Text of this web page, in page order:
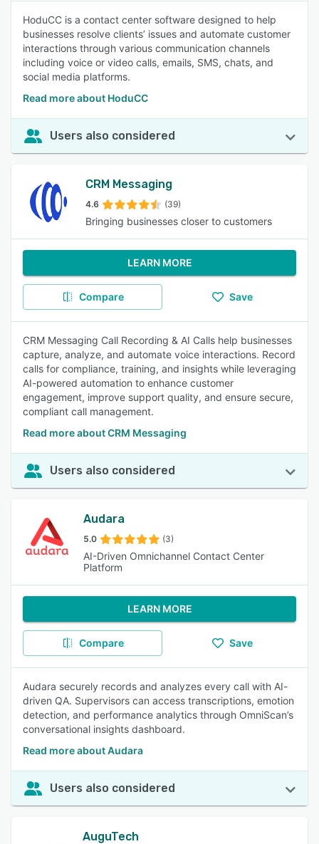
HoduCC is a contact center software designed to help
businesses resolve clients’ issues and automate customer
interactions through various communication channels
including voice or video calls, emails, SMS, chats, and
social media platforms.
Read more about HoduCC
Users also considered
CRM Messaging
4.6 (39)
Bringing businesses closer to customers
LEARN MORE
Compare Save
CRM Messaging Call Recording & AI Calls help businesses
capture, analyze, and automate voice interactions. Record
calls for compliance, training, and insights while leveraging
AI-powered automation to enhance customer
engagement, improve support quality, and ensure secure,
compliant call management.
Read more about CRM Messaging
Users also considered
Audara
5.0 (3)
AI-Driven Omnichannel Contact Center
Platform
LEARN MORE
Compare Save
Audara securely records and analyzes every call with AI-
driven QA. Supervisors can access transcriptions, emotion
detection, and performance analytics through OmniScan’s
conversational insights dashboard.
Read more about Audara
Users also considered
AuguTech